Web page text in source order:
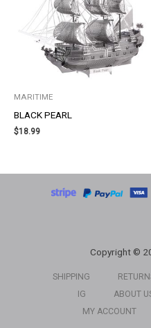
MARITIME
BLACK PEARL
$18.99
Copyright ©
SHIPPING
IG
ABOUT
MY ACCOUNT